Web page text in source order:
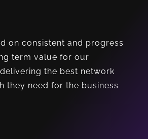
on consistent and progress
term value for our
the best network
they need for the business